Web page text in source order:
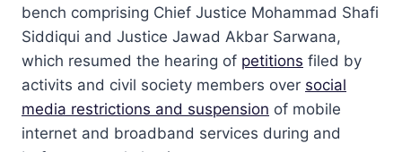
bench comprising Chief Justice Mohammad Shafi
Siddiqui and Justice Jawad Akbar Sarwana,
which resumed the hearing of petitions filed by
activits and civil society members over social
media restrictions and suspension of mobile
internet and broadband services during and